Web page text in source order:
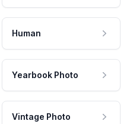
Human
Yearbook Photo
Vintage Photo